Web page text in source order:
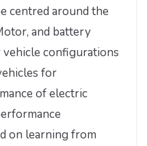
centred around the
and battery
configurations
for
of electric
on learning from